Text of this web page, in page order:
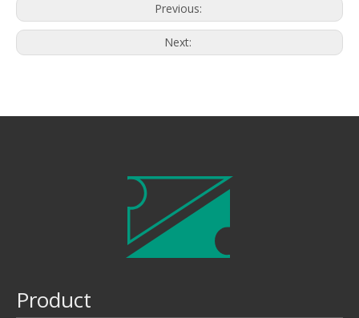
Previous:
Next:
Product